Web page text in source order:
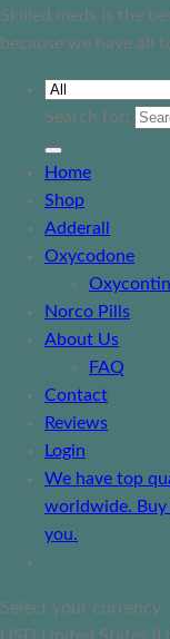
Skilled meds is the
because we have all
Search for:
Home
Shop
Adderall
Oxycodone
Oxycontin
Norco Pills
About Us
FAQ
Contact
Reviews
Login
We have top
worldwide. Buy
you.
Select your currency
USD
United States